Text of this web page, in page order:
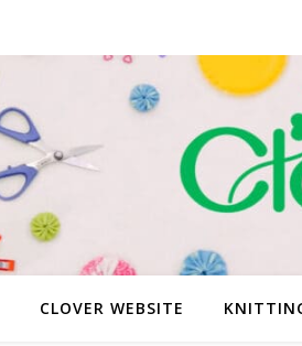
CLOVER WEBSITE